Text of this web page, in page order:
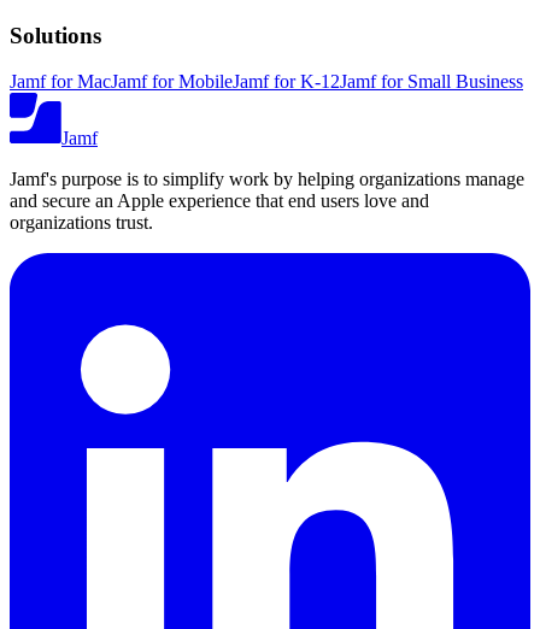
Solutions
Jamf for MacJamf for MobileJamf for K-12Jamf for Small Business
Jamf
Jamf's purpose is to simplify work by helping organizations manage
and secure an Apple experience that end users love and
organizations trust.